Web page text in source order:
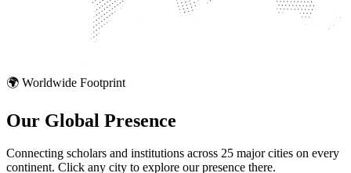
🌍 Worldwide Footprint
Our Global Presence
Connecting scholars and institutions across 25 major cities on every
continent. Click any city to explore our presence there.